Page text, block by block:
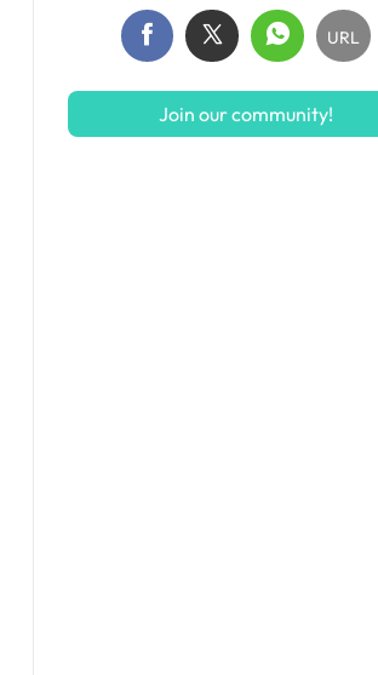
URL
Join our community!